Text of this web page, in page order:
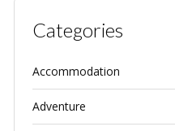
Categories
Accommodation
Adventure